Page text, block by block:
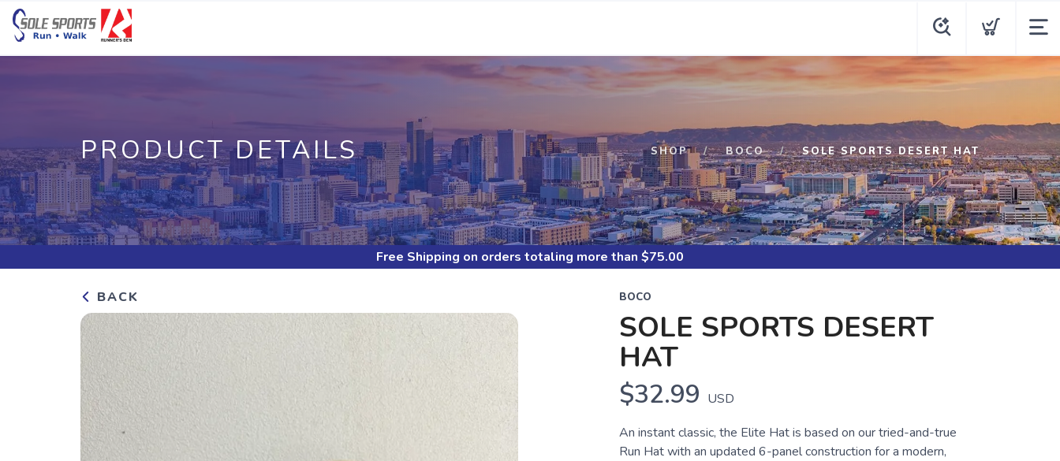
PRODUCT DETAILS SHOP BOCO SOLE SPORTS DESERT HAT
Free Shipping on orders totaling more than $75.00
BACK BOCO
SOLE SPORTS DESERT
HAT
$32.99 USD
An instant classic, the Elite Hat is based on our tried-and-true
Run Hat with an updated 6-panel construction for a modern,